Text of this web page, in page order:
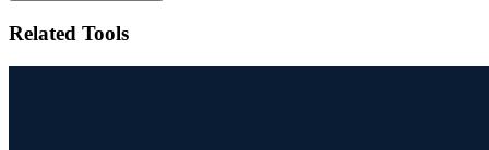
Related Tools